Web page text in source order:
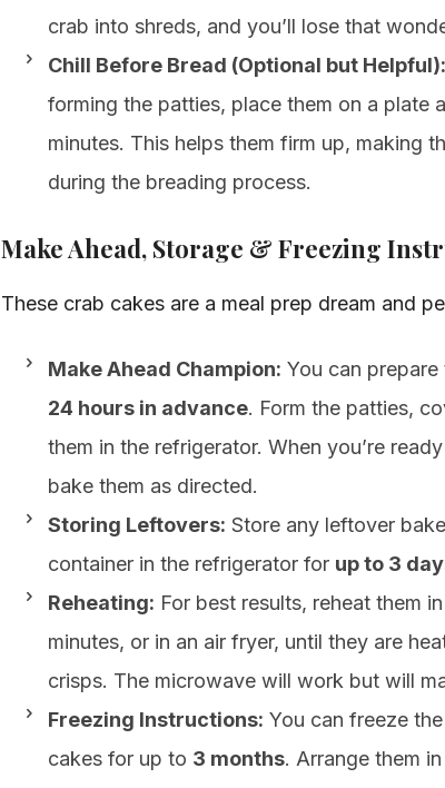
crab into shreds, and you’ll lose that
Chill Before Bread (Optional but Helpful):
forming the patties, place them on a plate
minutes. This helps them firm up, making
during the breading process.
Make Ahead, Storage & Freezing
These crab cakes are a meal prep dream and
Make Ahead Champion: You can
24 hours in advance. Form the patties,
them in the refrigerator. When you’re
bake them as directed.
Storing Leftovers: Store any leftover
container in the refrigerator for up to 3
Reheating: For best results, reheat them
minutes, or in an air fryer, until they are
crisps. The microwave will work but will
Freezing Instructions: You can freeze
cakes for up to 3 months. Arrange them